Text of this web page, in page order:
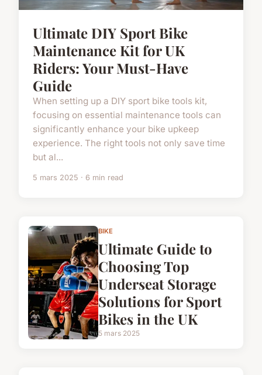
Ultimate DIY Sport Bike
Maintenance Kit for UK
Riders: Your Must-Have
Guide
When setting up a DIY sport bike tools kit,
focusing on essential maintenance tools can
significantly enhance your bike upkeep
experience. The right tools not only save time
but al...
5 mars 2025 · 6 min read
BIKE
Ultimate Guide to
Choosing Top
Underseat Storage
Solutions for Sport
Bikes in the UK
5 mars 2025